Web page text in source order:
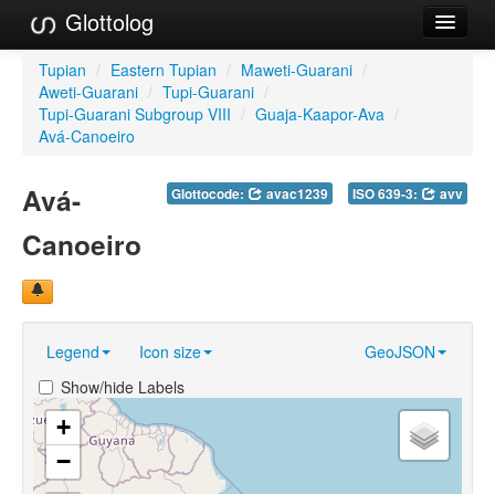
Glottolog
Languages
Families
References
Reference Search
GlottoScope
Tupian / Eastern Tupian / Maweti-Guarani /
Aweti-Guarani / Tupi-Guarani /
Tupi-Guarani Subgroup VIII / Guaja-Kaapor-Ava /
Avá-Canoeiro
Glottocode: avac1239 ISO 639-3: avv
Avá-
Canoeiro
Legend Icon size
GeoJSON
Show/hide Labels
+
−